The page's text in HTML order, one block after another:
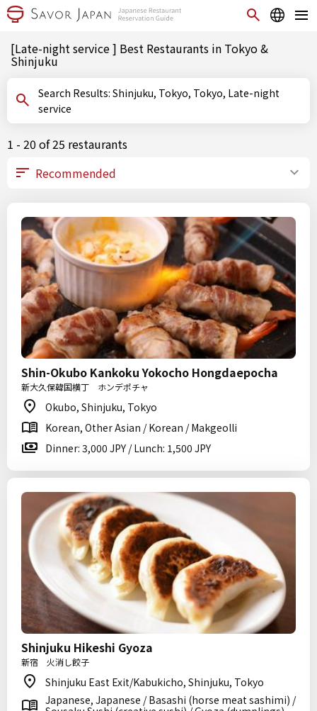
[Late-night service ] Best Restaurants in Tokyo &
Shinjuku
Search Results: Shinjuku, Tokyo, Tokyo, Late-night
service
1 - 20 of 25 restaurants
Shin-Okubo Kankoku Yokocho Hongdaepocha
新大久保韓国横丁 ホンデポチャ
Okubo, Shinjuku, Tokyo
Korean, Other Asian / Korean / Makgeolli
Dinner: 3,000 JPY / Lunch: 1,500 JPY
Shinjuku Hikeshi Gyoza
新宿 火消し餃子
Shinjuku East Exit/Kabukicho, Shinjuku, Tokyo
Japanese, Japanese / Basashi (horse meat sashimi) /